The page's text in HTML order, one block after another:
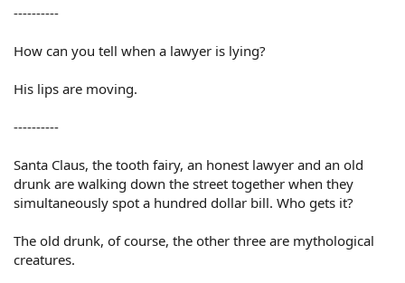
----------
How can you tell when a lawyer is lying?
His lips are moving.
----------
Santa Claus, the tooth fairy, an honest lawyer and an old
drunk are walking down the street together when they
simultaneously spot a hundred dollar bill. Who gets it?
The old drunk, of course, the other three are mythological
creatures.